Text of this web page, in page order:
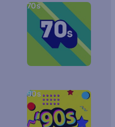
70s
90s